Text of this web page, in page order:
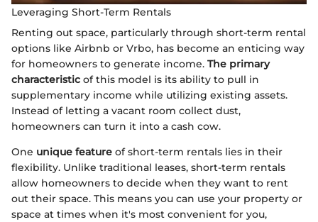
Leveraging Short-Term Rentals
Renting out space, particularly through short-term rental
options like Airbnb or Vrbo, has become an enticing way
for homeowners to generate income. The primary
characteristic of this model is its ability to pull in
supplementary income while utilizing existing assets.
Instead of letting a vacant room collect dust,
homeowners can turn it into a cash cow.
One unique feature of short-term rentals lies in their
flexibility. Unlike traditional leases, short-term rentals
allow homeowners to decide when they want to rent
out their space. This means you can use your property or
space at times when it's most convenient for you,